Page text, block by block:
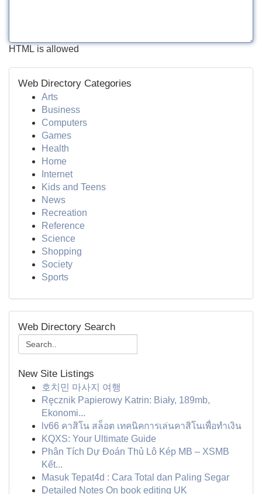
HTML is allowed
Web Directory Categories
Arts
Business
Computers
Games
Health
Home
Internet
Kids and Teens
News
Recreation
Reference
Science
Shopping
Society
Sports
Web Directory Search
New Site Listings
호치민 마사지 여행
Ręcznik Papierowy Katrin: Biały, 189mb,
Ekonomi...
lv66 คาสิโน สล็อต เทคนิคการเล่นคาสิโนเพื่อทำเงิน
KQXS: Your Ultimate Guide
Phân Tích Dự Đoán Thủ Lô Kép MB – XSMB
Kết...
Masuk Tepat4d : Cara Total dan Paling Segar
Detailed Notes On book editing UK